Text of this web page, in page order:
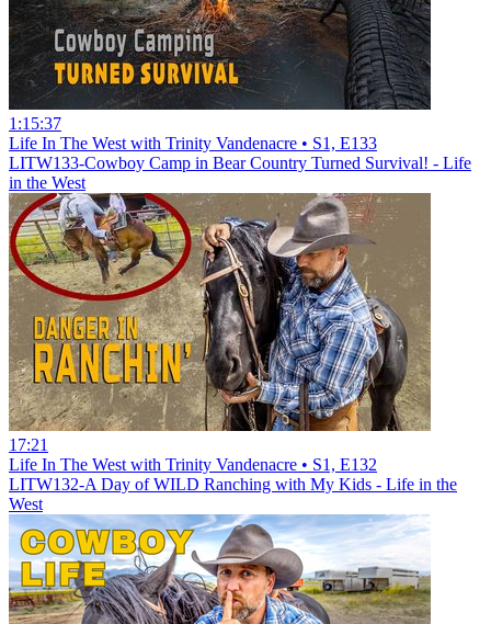
1:15:37
Life In The West with Trinity Vandenacre • S1, E133
LITW133-Cowboy Camp in Bear Country Turned Survival! - Life
in the West
17:21
Life In The West with Trinity Vandenacre • S1, E132
LITW132-A Day of WILD Ranching with My Kids - Life in the
West